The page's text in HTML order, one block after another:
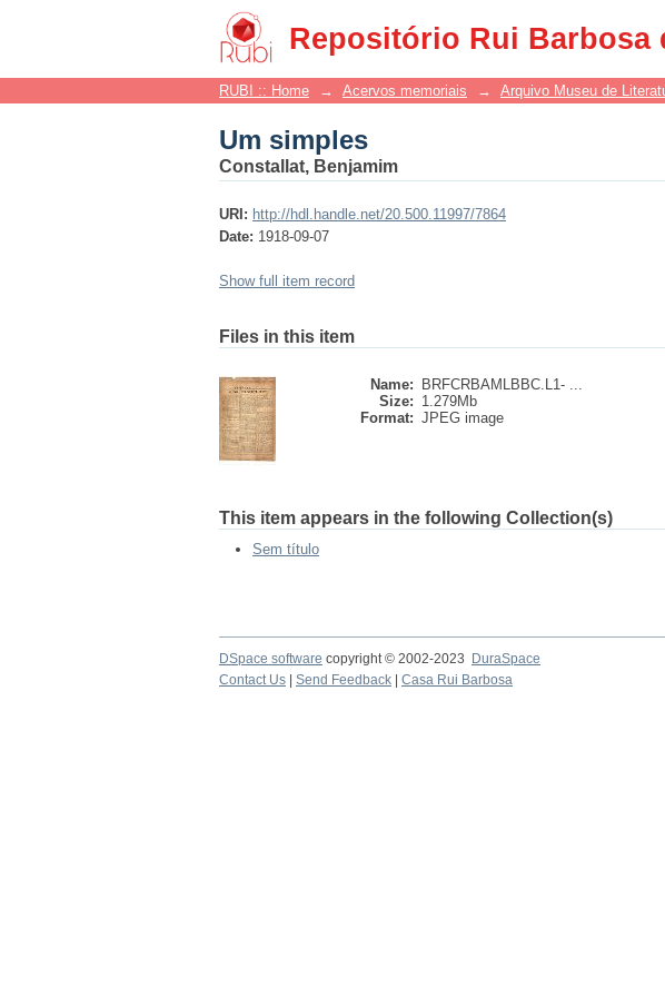
Repositório Rui Barbosa
Um simples
RUBI :: Home → Acervos memoriais → Arquivo Museu de
Um simples
Constallat, Benjamim
URI: http://hdl.handle.net/20.500.11997/7864
Date: 1918-09-07
Show full item record
Files in this item
Name:
BRFCRBAMLBBC.L1- ...
Size: 1.279Mb
Format: JPEG image
This item appears in the following Collection(s)
Sem título
DSpace software copyright © 2002-2023 DuraSpace
Contact Us
Send Feedback Casa Rui Barbosa